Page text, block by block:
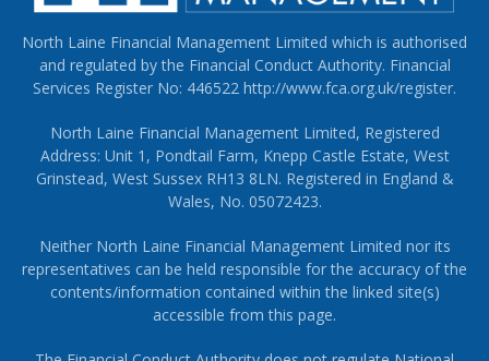
North Laine Financial Management Limited which is authorised
and regulated by the Financial Conduct Authority. Financial
Services Register No: 446522 http://www.fca.org.uk/register.
North Laine Financial Management Limited, Registered
Address: Unit 1, Pondtail Farm, Knepp Castle Estate, West
Grinstead, West Sussex RH13 8LN. Registered in England &
Wales, No. 05072423.
Neither North Laine Financial Management Limited nor its
representatives can be held responsible for the accuracy of the
contents/information contained within the linked site(s)
accessible from this page.